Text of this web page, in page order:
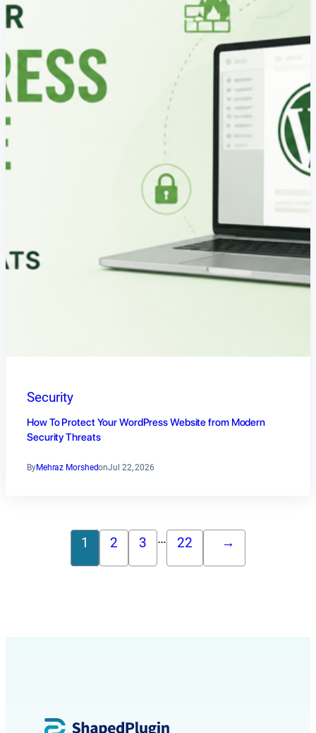
Security
How To Protect Your WordPress Website from Modern
Security Threats
ByMehraz MorshedonJul 22, 2026
1 2 3 … 22 →